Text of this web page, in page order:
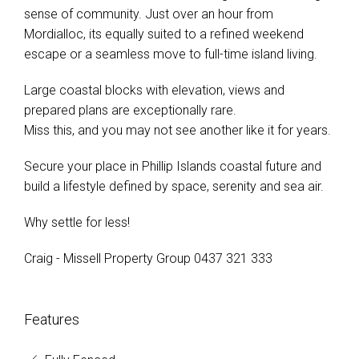
sense of community. Just over an hour from
Mordialloc, its equally suited to a refined weekend
escape or a seamless move to full-time island living.
Large coastal blocks with elevation, views and
prepared plans are exceptionally rare.
Miss this, and you may not see another like it for years.
Secure your place in Phillip Islands coastal future and
build a lifestyle defined by space, serenity and sea air.
Why settle for less!
Craig - Missell Property Group 0437 321 333
Features